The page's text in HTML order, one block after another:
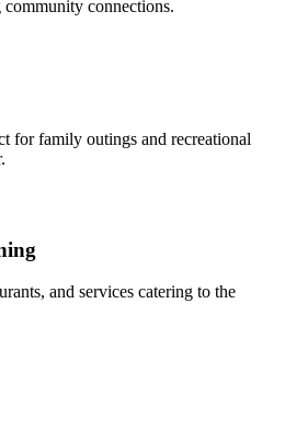
community connections.
for family outings and recreational
and services catering to the